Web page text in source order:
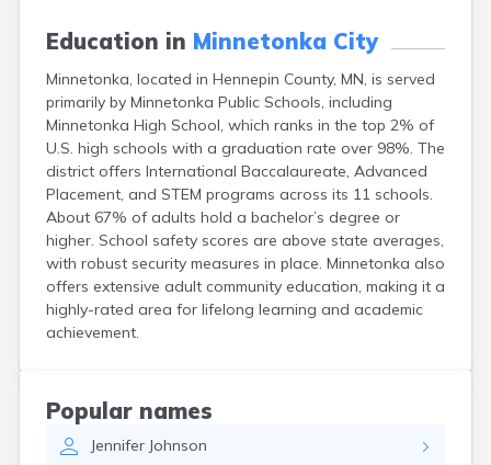
Education in Minnetonka City
Minnetonka, located in Hennepin County, MN, is served
primarily by Minnetonka Public Schools, including
Minnetonka High School, which ranks in the top 2% of
U.S. high schools with a graduation rate over 98%. The
district offers International Baccalaureate, Advanced
Placement, and STEM programs across its 11 schools.
About 67% of adults hold a bachelor’s degree or
higher. School safety scores are above state averages,
with robust security measures in place. Minnetonka also
offers extensive adult community education, making it a
highly-rated area for lifelong learning and academic
achievement.
Popular names
Jennifer Johnson
Bemidji
Benson
Bethel
Big Falls
Bigelow
Bingham Lake
Bird Island
Biwabik